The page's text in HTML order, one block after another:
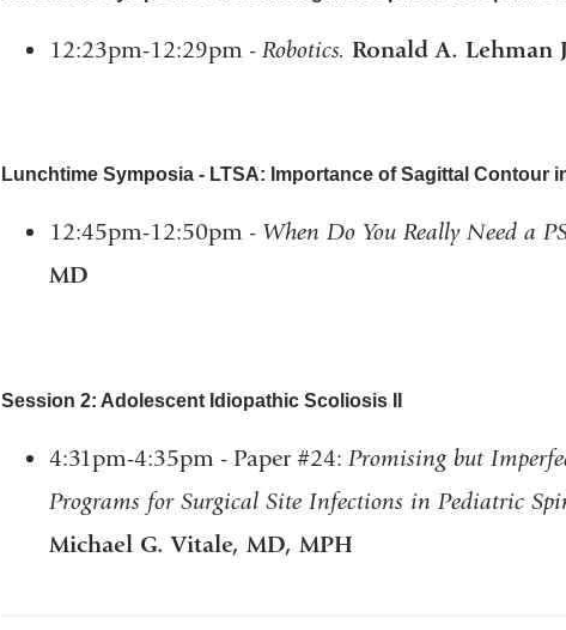
12:23pm-12:29pm - Robotics. Ronald A. Lehman
Lunchtime Symposia - LTSA: Importance of Sagittal Contour
12:45pm-12:50pm - When Do You Really Need a
MD
Session 2: Adolescent Idiopathic Scoliosis II
4:31pm-4:35pm - Paper #24: Promising but
Programs for Surgical Site Infections in Pediatric
Michael G. Vitale, MD, MPH